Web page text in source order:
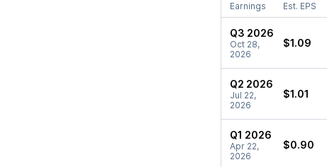
Earnings Est. EPS
Q3 2026
Oct 28,
2026
$1.09
Q2 2026
Jul 22,
2026
$1.01
Q1 2026
Apr 22,
2026
$0.90